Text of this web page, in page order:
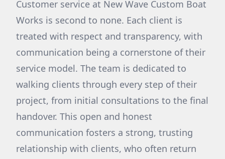
Customer service at New Wave Custom Boat
Works is second to none. Each client is
treated with respect and transparency, with
communication being a cornerstone of their
service model. The team is dedicated to
walking clients through every step of their
project, from initial consultations to the final
handover. This open and honest
communication fosters a strong, trusting
relationship with clients, who often return